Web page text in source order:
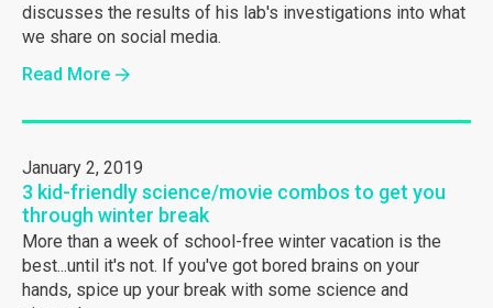
discusses the results of his lab's investigations into what
we share on social media.
Read More
January 2, 2019
3 kid-friendly science/movie combos to get you
through winter break
More than a week of school-free winter vacation is the
best...until it's not. If you've got bored brains on your
hands, spice up your break with some science and